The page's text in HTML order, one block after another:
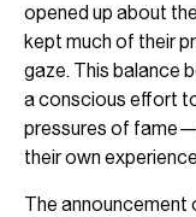
opened up about
kept much of their
gaze. This balance
a conscious effort
pressures of
their own
The announcement